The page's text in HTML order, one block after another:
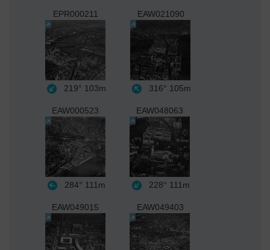
EPR000211
219° 103m
EAW021090
316° 105m
EAW000523
284° 111m
EAW048063
228° 111m
EAW049015 EAW049403